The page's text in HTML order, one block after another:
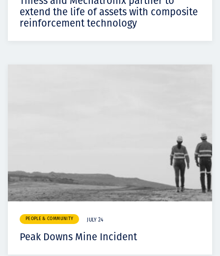
extend the life of assets with composite
reinforcement technology
PEOPLE & COMMUNITY JULY 24
Peak Downs Mine Incident